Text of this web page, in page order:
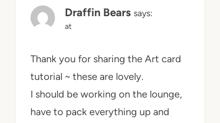
Draffin Bears says:
at
Thank you for sharing the Art card
tutorial ~ these are lovely.
I should be working on the lounge,
have to pack everything up and